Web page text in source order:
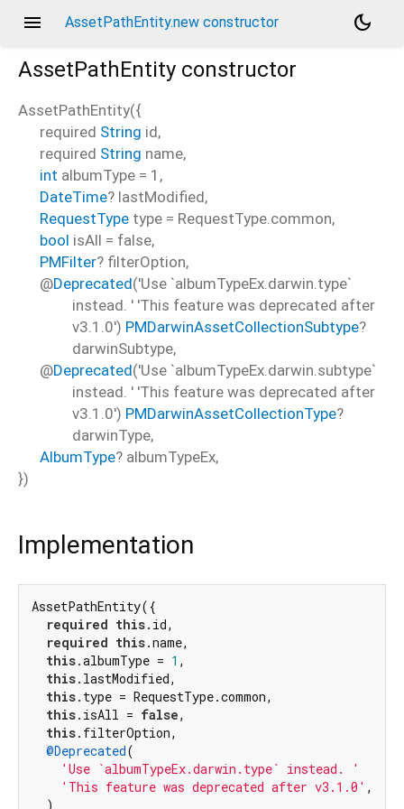
menu AssetPathEntity.new constructor
dark_mode
AssetPathEntity constructor
AssetPathEntity({
required String id,
required String name,
int albumType = 1 ,
DateTime? lastModified,
RequestType type = RequestType.common,
bool isAll = false,
PMFilter? filterOption,
@Deprecated('Use `albumTypeEx.darwin.type`
instead. ' 'This feature was deprecated after
v3.1.0') PMDarwinAssetCollectionSubtype?
darwinSubtype,
@Deprecated('Use `albumTypeEx.darwin.subtype`
instead. ' 'This feature was deprecated after
v3.1.0') PMDarwinAssetCollectionType?
darwinType,
AlbumType? albumTypeEx,
})
Implementation
AssetPathEntity({
required this.id,
required this.name,
this.albumType = 1 ,
this.lastModified,
this.type = RequestType.common,
this.isAll = false,
this.filterOption,
@Deprecated(
'Use `albumTypeEx.darwin.type` instead. '
'This feature was deprecated after v3.1.0' ,
  )